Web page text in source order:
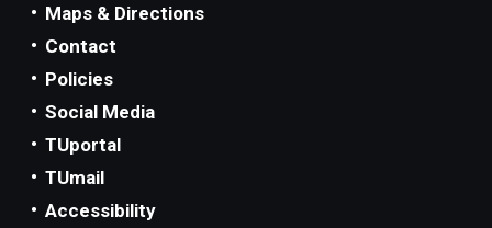
Maps & Directions
Contact
Policies
Social Media
TUportal
TUmail
Accessibility